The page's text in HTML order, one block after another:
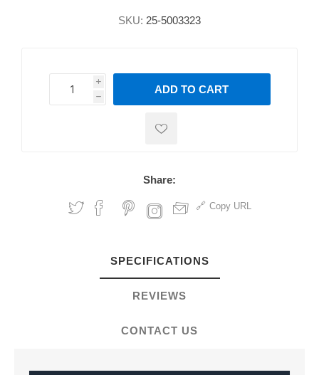
SKU: 25-5003323
i
h
h
ADD TO CART
Share:
Copy URL
SPECIFICATIONS
REVIEWS
CONTACT US